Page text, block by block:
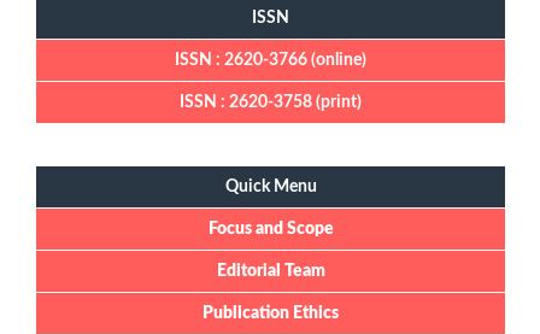
ISSN
ISSN : 2620-3766 (online)
ISSN : 2620-3758 (print)
Quick Menu
Focus and Scope
Editorial Team
Publication Ethics